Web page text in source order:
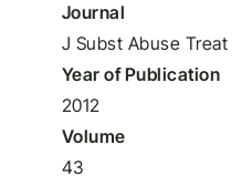
Journal
J Subst Abuse Treat
Year of Publication
2012
Volume
43